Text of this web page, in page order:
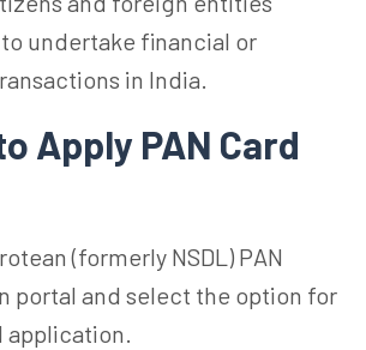
undertake financial or
in India.
Apply PAN Card
(formerly NSDL) PAN
portal and select the option for
application.